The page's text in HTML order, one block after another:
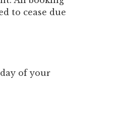
to cease due
of your